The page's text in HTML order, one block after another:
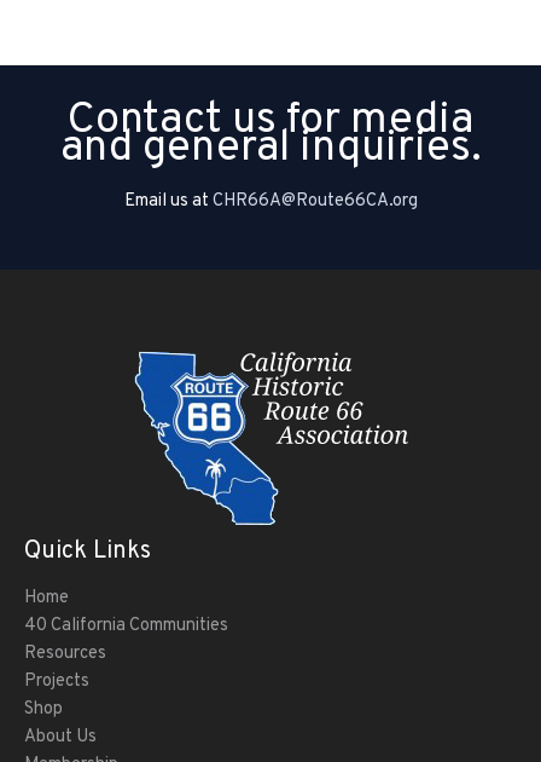
Contact us for media
and general inquiries.
Email us at CHR66A@Route66CA.org
Quick Links
Home
40 California Communities
Resources
Projects
Shop
About Us